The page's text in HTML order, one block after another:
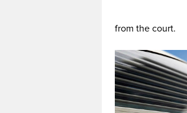
from the court.